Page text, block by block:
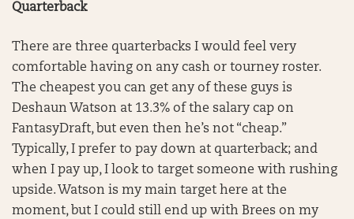
Quarterback
There are three quarterbacks I would feel very
comfortable having on any cash or tourney roster.
The cheapest you can get any of these guys is
Deshaun Watson at 13.3% of the salary cap on
FantasyDraft, but even then he’s not “cheap.”
Typically, I prefer to pay down at quarterback; and
when I pay up, I look to target someone with rushing
upside. Watson is my main target here at the
moment, but I could still end up with Brees on my